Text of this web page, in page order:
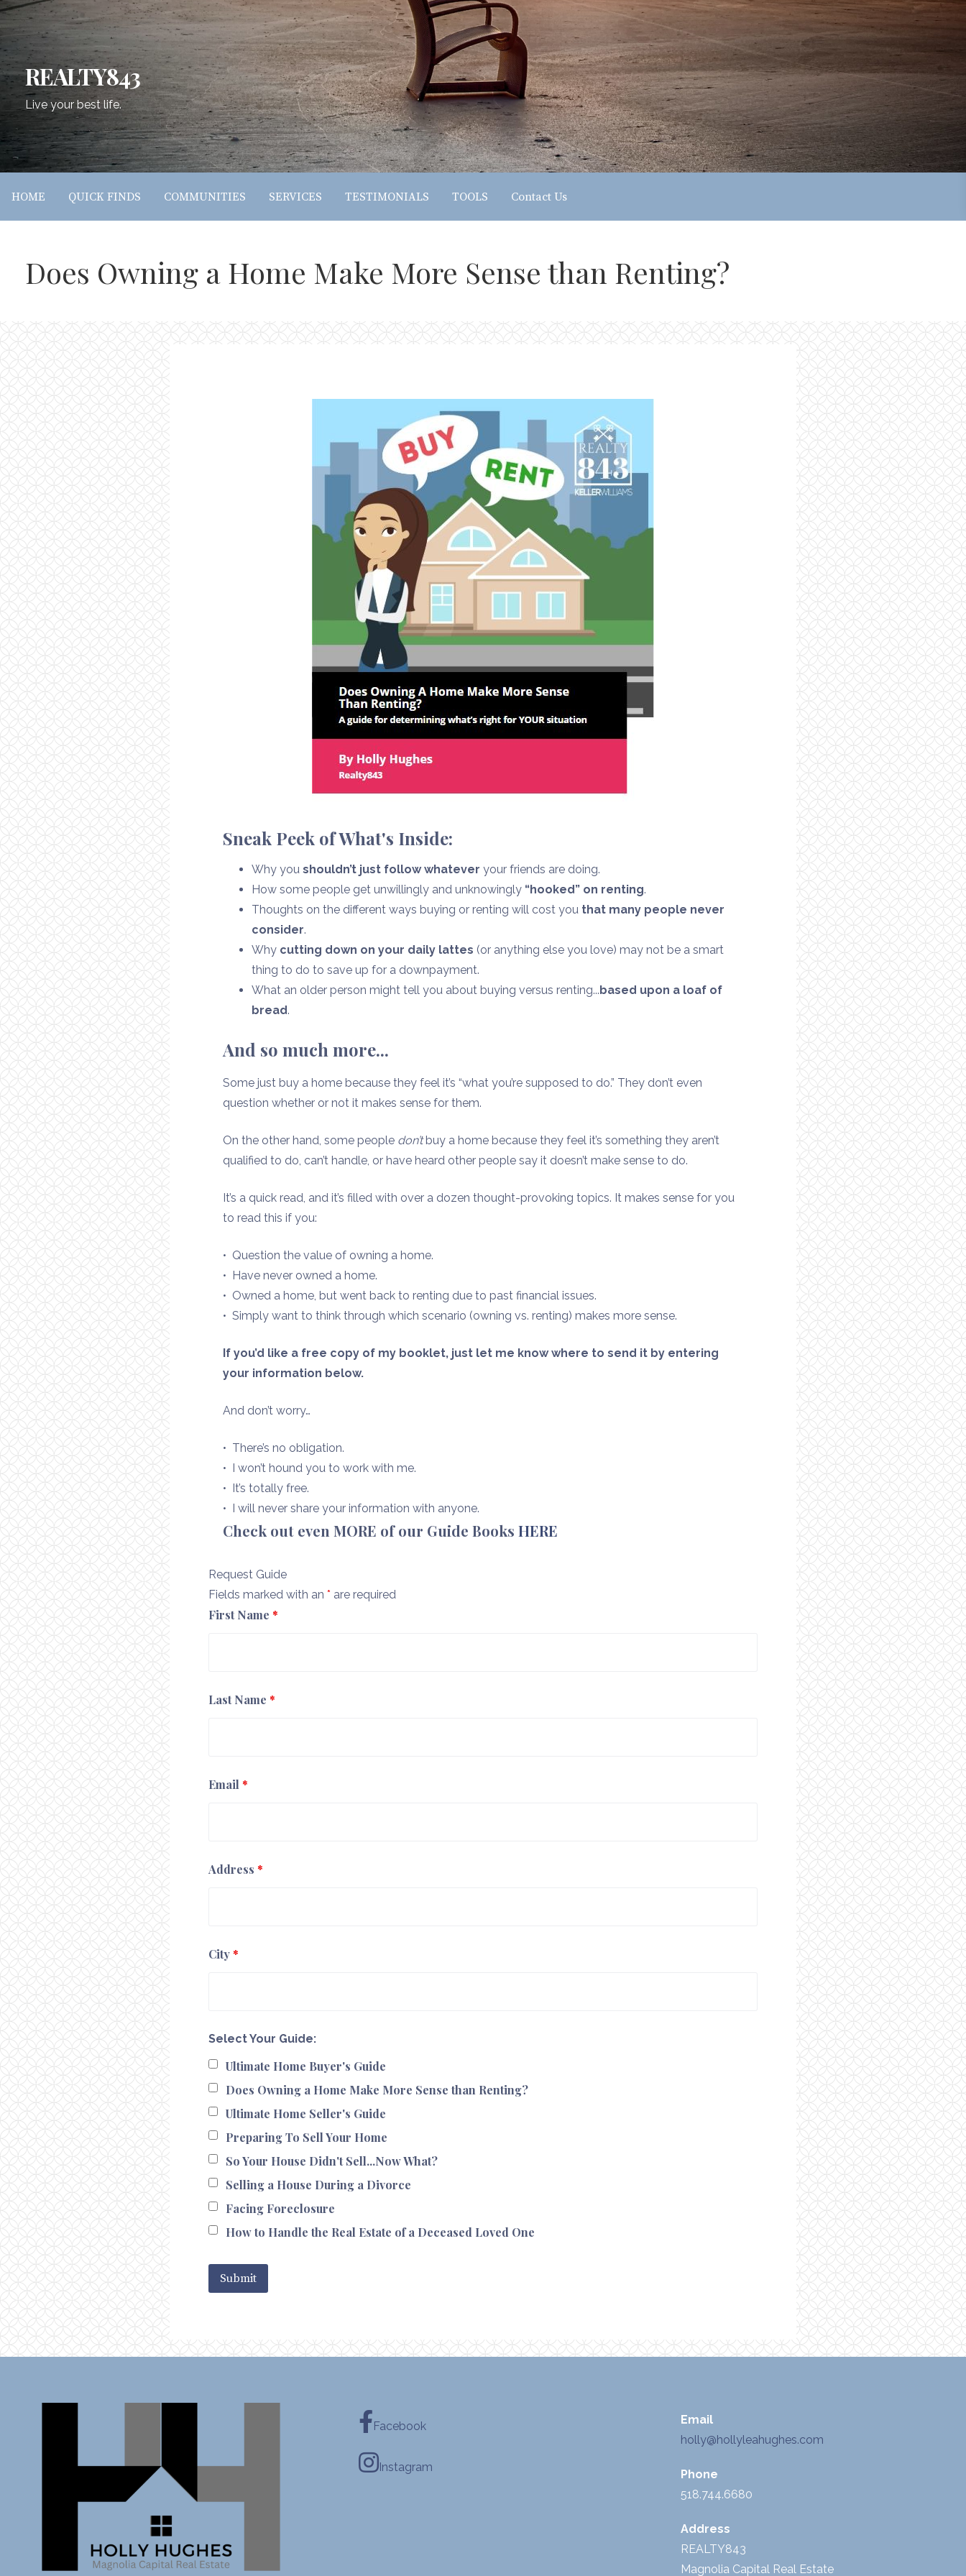
Skip
to
content
REALTY843
Live your best life.
HOME QUICK FINDS COMMUNITIES SERVICES TESTIMONIALS TOOLS Contact Us
Does Owning a Home Make More Sense than Renting?
Sneak Peek of What's Inside:
Why youshouldn’t just follow whatever your friends are doing.
How some people get unwillingly and unknowingly “hooked” on renting.
Thoughts on the different ways buying or renting will cost you that many people never
consider.
Why cutting down on your daily lattes (or anything else you love) may not be a smart
thing to do to save up for a downpayment.
What an older person might tell you about buying versus renting... based upon a loaf of
bread.
And so much more...
Some just buy a home because they feel it’s “what you’re supposed to do.” They don’t even
question whether or not it makes sense for them.
On the other hand, some people don’tbuy a home because they feel it’s something they aren’t
qualified to do, can’t handle, or have heard other people say it doesn’t make sense to do.
It’s a quick read, and it’s filled with over a dozen thought-provoking topics. It makes sense for you
to read this if you:
• Question the value of owning a home.
• Have never owned a home.
• Owned a home, but went back to renting due to past financial issues.
• Simply want to think through which scenario (owning vs. renting) makes more sense.
If you’d like a free copy of my booklet, just let me know where to send it by entering
your information below.
And don’t worry…
• There’s no obligation.
• I won’t hound you to work with me.
• It’s totally free.
• I will never share your information with anyone.
Check out even MORE of our Guide BooksHERE
Request Guide
Fields marked with an* are required
First Name*
Last Name*
Email*
Address*
City*
Select Your Guide:
Ultimate Home Buyer's Guide
Does Owning a Home Make More Sense than Renting?
Ultimate Home Seller's Guide
Preparing To Sell Your Home
So Your House Didn't Sell...Now What?
Selling a House During a Divorce
Facing Foreclosure
How to Handle the Real Estate of a Deceased Loved One
Facebook
Instagram
Email
holly@hollyleahughes.com
Phone
518.744.6680
Address
REALTY843
Magnolia Capital Real Estate